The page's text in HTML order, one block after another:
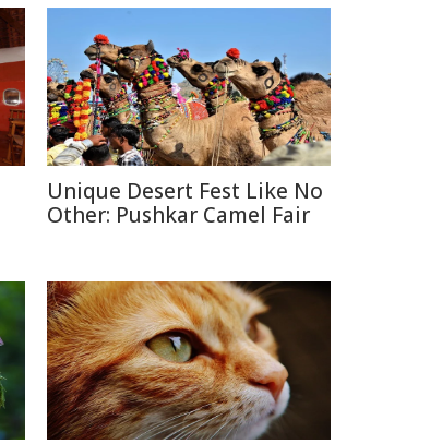
Unique Desert Fest Like No
Other: Pushkar Camel Fair